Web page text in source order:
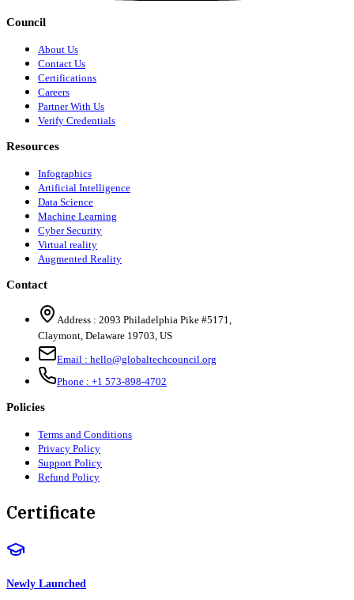
Council
About Us
Contact Us
Certifications
Careers
Partner With Us
Verify Credentials
Resources
Infographics
Artificial Intelligence
Data Science
Machine Learning
Cyber Security
Virtual reality
Augmented Reality
Contact
Address : 2093 Philadelphia Pike #5171
Claymont Delaware 19703 US
Email : hello@globaltechcouncil.org
Phone : +1 573-898-4702
Policies
Terms and Conditions
Privacy Policy
Support Policy
Refund Policy
Certificate
Newly Launched